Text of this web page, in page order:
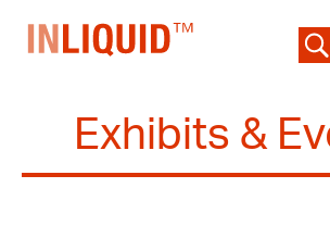
Exhibits &